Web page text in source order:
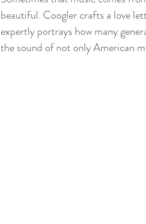
beautiful. Coogler crafts a love
expertly portrays how many
the sound of not only American